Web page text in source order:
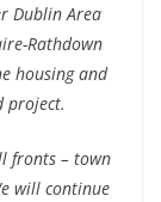
Dublin Area
Rathdown
housing and
project.
fronts – town
will continue